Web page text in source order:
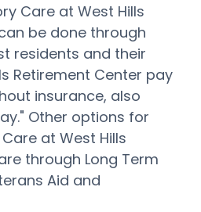
Care at West Hills
be done through
residents and their
Retirement Center pay
insurance, also
Other options for
at West Hills
through Long Term
Aid and